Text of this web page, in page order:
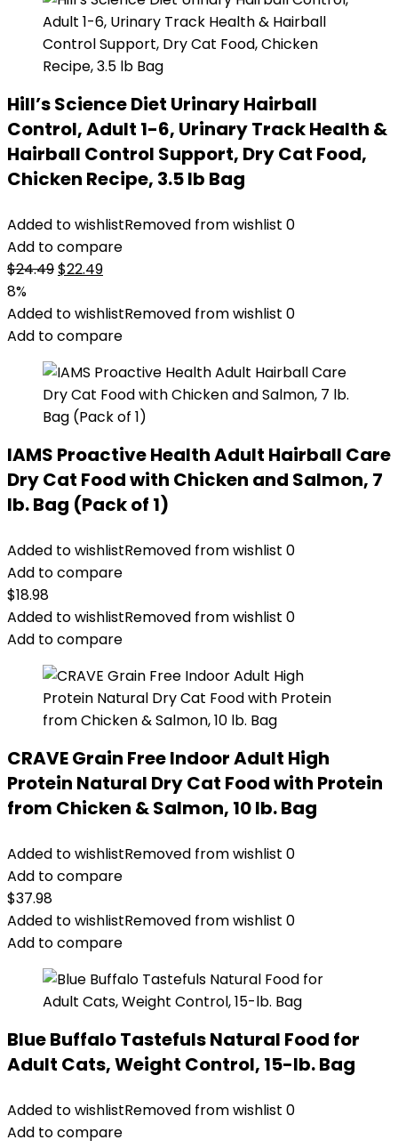
Hill’s Science Diet Urinary Hairball
Control, Adult 1-6, Urinary Track Health &
Hairball Control Support, Dry Cat Food,
Chicken Recipe, 3.5 lb Bag
Added to wishlistRemoved from wishlist 0
Add to compare
$24.49Original
was:
$24.49.
$22.49Current
is:
$22.49.
8%
Added to wishlistRemoved from wishlist 0
Add to compare
IAMS Proactive Health Adult Hairball Care
Dry Cat Food with Chicken and Salmon, 7
lb. Bag (Pack of 1)
Added to wishlistRemoved from wishlist 0
Add to compare
$18.98
Added to wishlistRemoved from wishlist 0
Add to compare
CRAVE Grain Free Indoor Adult High
Protein Natural Dry Cat Food with Protein
from Chicken & Salmon, 10 lb. Bag
Added to wishlistRemoved from wishlist 0
Add to compare
$37.98
Added to wishlistRemoved from wishlist 0
Add to compare
Blue Buffalo Tastefuls Natural Food for
Adult Cats, Weight Control, 15-lb. Bag
Added to wishlistRemoved from wishlist 0
Add to compare